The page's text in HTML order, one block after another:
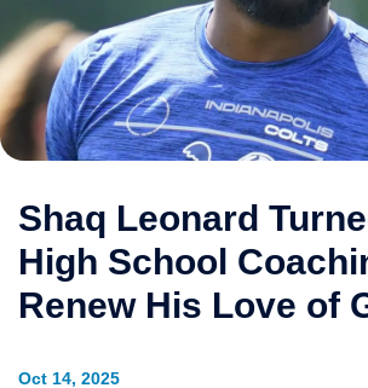
Oct 14, 2025
Shaq Leonard
High School
Renew His Love of